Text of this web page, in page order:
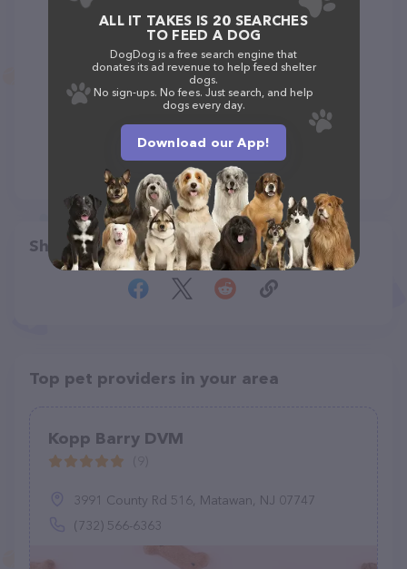
Share
Top pet providers in your area
Kopp Barry DVM
3991 County Rd 516, Matawan, NJ 07747
(732) 566-6363
ALL IT TAKES IS 20 SEARCHES
TO FEED A DOG
DogDog is a free search engine that
donates its ad revenue to help feed shelter
dogs.
No sign-ups. No fees. Just search, and help
dogs every day.
Download our App!